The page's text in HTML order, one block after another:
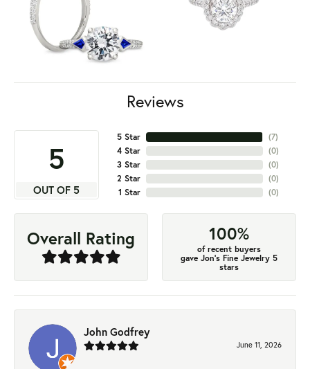
Reviews
5
OUT OF 5
5 Star
4 Star
3 Star
2 Star
1 Star
(7)
(0)
(0)
(0)
(0)
Overall Rating 100%
of recent buyers
gave Jon's Fine Jewelry 5
stars
John Godfrey
June 11, 2026